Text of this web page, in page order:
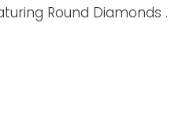
Round Diamonds .